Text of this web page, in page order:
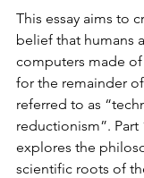
This essay aims to
belief that humans
computers made
for the remainder
referred to as
reductionism”. Part
explores the
scientific roots of